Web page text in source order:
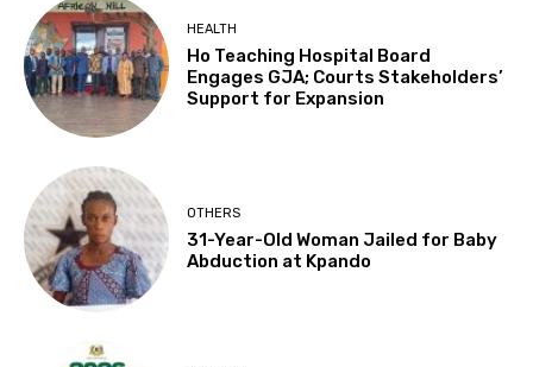
HEALTH
Ho Teaching Hospital Board
Engages GJA; Courts Stakeholders’
Support for Expansion
OTHERS
31-Year-Old Woman Jailed for Baby
Abduction at Kpando